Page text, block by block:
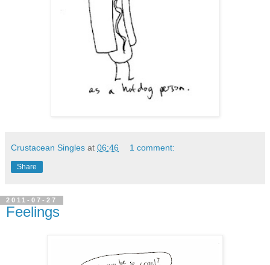
Crustacean Singles at 06:46 1 comment:
Share
2011-07-27
Feelings